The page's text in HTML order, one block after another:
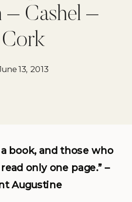
– Cashel –
Cork
13, 2013
book, and those who
only one page.” –
Augustine